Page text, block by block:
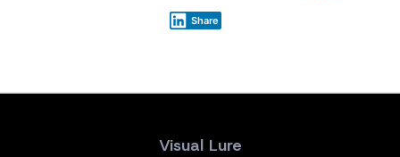
Share
Visual Lure